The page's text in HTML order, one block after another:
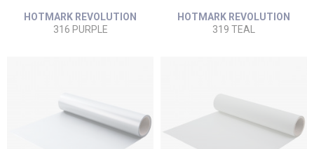
HOTMARK REVOLUTION
316 PURPLE
HOTMARK REVOLUTION
319 TEAL